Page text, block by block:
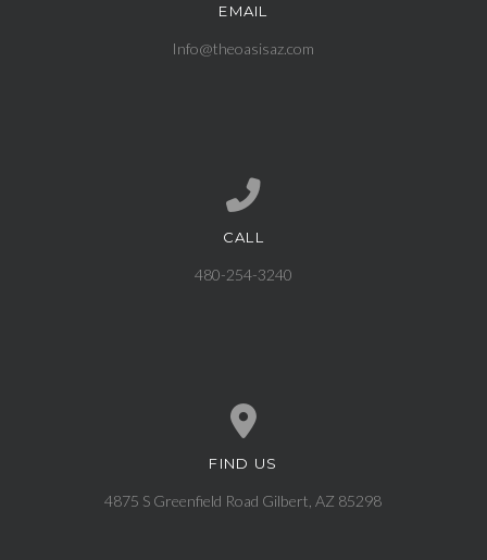
Contact us via email
EMAIL
Info@theoasisaz.com
Call us at 480-254-3240
CALL
480-254-3240
View map of our location
FIND US
4875 S Greenfield Road Gilbert, AZ 85298